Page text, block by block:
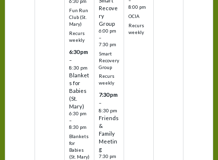
6:30 pm
Fun Run
Club (St.
Mary)
Recurs
weekly
6:30 pm
–
8:30 pm
Blanket
s for
Babies
(St.
Mary)
6:30 pm
–
8:30 pm
Blankets
for
Babies
(St. Mary)
Recove
ry
Group
6:00 pm
–
7:30 pm
Smart
Recovery
Group
Recurs
weekly
7:30 pm
–
8:30 pm
Friends
&
Family
Meetin
g
7:30 pm
8:00 pm
OCIA
Recurs
weekly